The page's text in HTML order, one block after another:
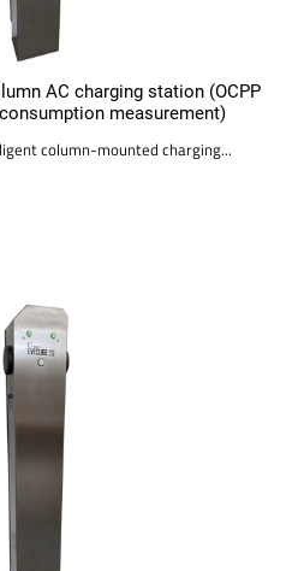
AC charging station (OCPP
measurement)
column-mounted charging...